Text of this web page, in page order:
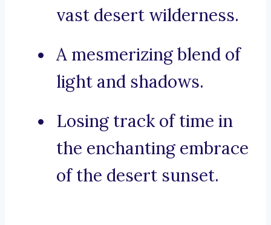
vast desert wilderness.
A mesmerizing blend of
light and shadows.
Losing track of time in
the enchanting embrace
of the desert sunset.